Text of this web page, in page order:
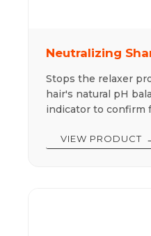
Neutralizing
Stops the relaxer
hair's natural pH
indicator to confirm
VIEW PRODUCT